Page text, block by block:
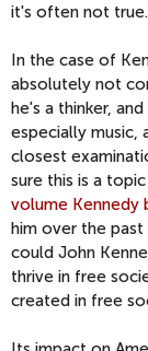
it's often not true.
In the case of
absolutely not
he's a thinker,
especially music,
closest
sure this is a
volume Kennedy
him over the
could John
thrive in free
created in free